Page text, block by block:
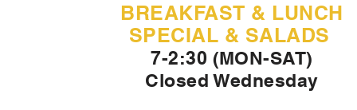
BREAKFAST & LUNCH
SPECIAL & SALADS
7-2:30 (MON-SAT)
Closed Wednesday